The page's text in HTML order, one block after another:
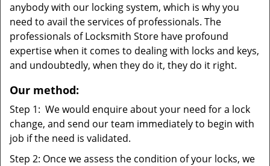
anybody with our locking system, which is why you
need to avail the services of professionals. The
professionals of Locksmith Store have profound
expertise when it comes to dealing with locks and keys,
and undoubtedly, when they do it, they do it right.
Our method:
Step 1: We would enquire about your need for a lock
change, and send our team immediately to begin with
job if the need is validated.
Step 2: Once we assess the condition of your locks, we